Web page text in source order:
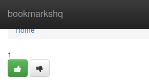
bookmarkshq
Home
Home
1